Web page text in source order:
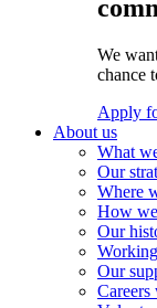
We
chance
Apply
About us
What
Our
Where
How
Our
Our
Careers